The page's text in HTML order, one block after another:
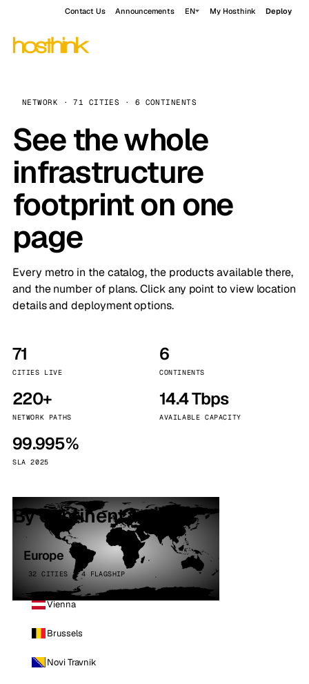
Contact Us Announcements EN My Hosthink Deploy
NETWORK · 71 CITIES · 6 CONTINENTS
See the whole
infrastructure
footprint on one
page
Every metro in the catalog, the products available there,
and the number of plans. Click any point to view location
details and deployment options.
71
CITIES LIVE
6
CONTINENTS
220+
NETWORK PATHS
14.4 Tbps
AVAILABLE CAPACITY
99.995%
SLA 2025
By continent
Europe
32 CITIES · 4 FLAGSHIP
Vienna
Brussels
Novi Travnik